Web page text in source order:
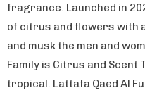
fragrance. Launched in
of citrus and flowers with
and musk the men and
Family is Citrus and Scent
tropical. Lattafa Qaed Al